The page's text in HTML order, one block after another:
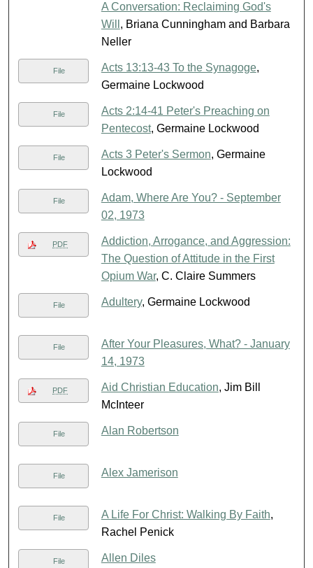
A Conversation: Reclaiming God's
Will , Briana Cunningham and Barbara
Neller
File Acts 13:13-43 To the Synagoge,
Germaine Lockwood
File
Acts 2:14-41 Peter's Preaching on
Pentecost, Germaine Lockwood
File Acts 3 Peter's Sermon, Germaine
Lockwood
File
Adam, Where Are You? - September
02, 1973
PDF
Addiction, Arrogance, and Aggression:
The Question of Attitude in the First
Opium War, C. Claire Summers
File Adultery, Germaine Lockwood
File
After Your Pleasures, What? - January
14, 1973
PDF Aid Christian Education, Jim Bill
McInteer
File Alan Robertson
File Alex Jamerison
File A Life For Christ: Walking By Faith,
Rachel Penick
File Allen Diles